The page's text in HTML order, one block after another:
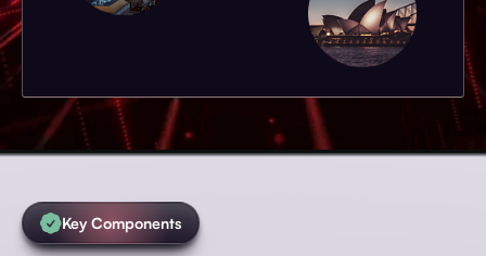
Key Components